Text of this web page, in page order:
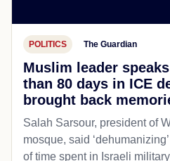
POLITICS The Guardian
Muslim leader
than 80 days in ICE
brought back
Salah Sarsour, president of
mosque, said
of time spent in Israeli military